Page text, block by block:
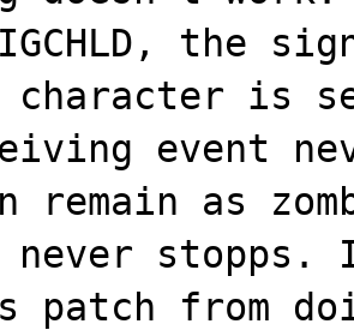
the
character is
event
remain as
never stopps.
patch from